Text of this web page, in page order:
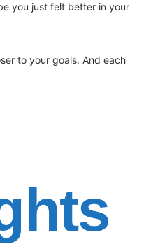
you just felt better in your
to your goals. And each